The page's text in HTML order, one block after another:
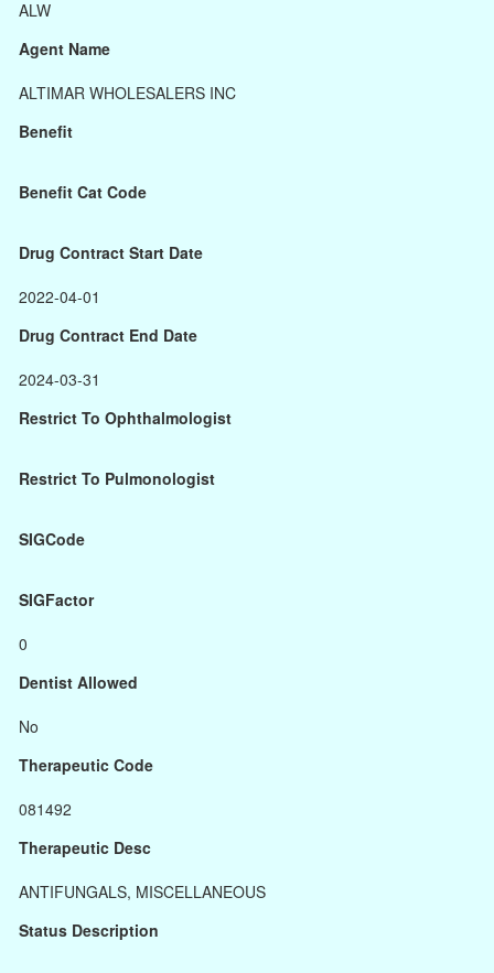
ALW
Agent Name
ALTIMAR WHOLESALERS INC
Benefit
Benefit Cat Code
Drug Contract Start Date
2022-04-01
Drug Contract End Date
2024-03-31
Restrict To Ophthalmologist
Restrict To Pulmonologist
SIGCode
SIGFactor
0
Dentist Allowed
No
Therapeutic Code
081492
Therapeutic Desc
ANTIFUNGALS, MISCELLANEOUS
Status Description